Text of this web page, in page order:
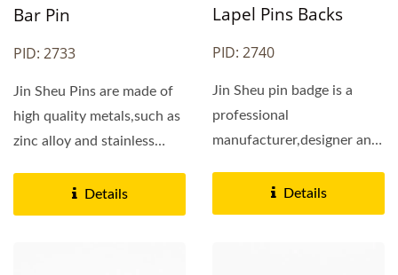
Bar Pin
PID: 2733
Jin Sheu Pins are made of
high quality metals,such as
zinc alloy and stainless
Details
Lapel Pins Backs
PID: 2740
Jin Sheu pin badge is a
professional
manufacturer,designer and
Details